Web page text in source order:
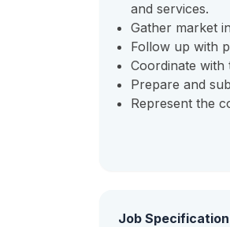
and services.
Gather market
Follow up with
Coordinate with
Prepare and
Represent the
Job Specification